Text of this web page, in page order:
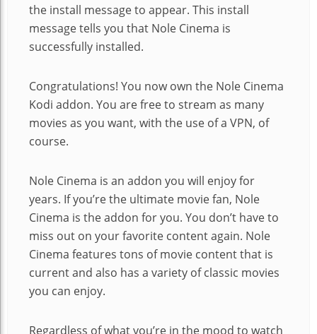
the install message to appear. This install
message tells you that Nole Cinema is
successfully installed.
Congratulations! You now own the Nole Cinema
Kodi addon. You are free to stream as many
movies as you want, with the use of a VPN, of
course.
Nole Cinema is an addon you will enjoy for
years. If you’re the ultimate movie fan, Nole
Cinema is the addon for you. You don’t have to
miss out on your favorite content again. Nole
Cinema features tons of movie content that is
current and also has a variety of classic movies
you can enjoy.
Regardless of what you’re in the mood to watch